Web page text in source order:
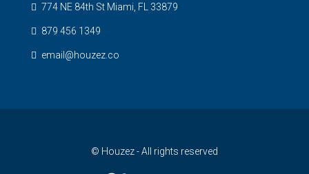
774 NE 84th St Miami, FL 33879
879 456 1349
email@houzez.co
© Houzez - All rights reserved